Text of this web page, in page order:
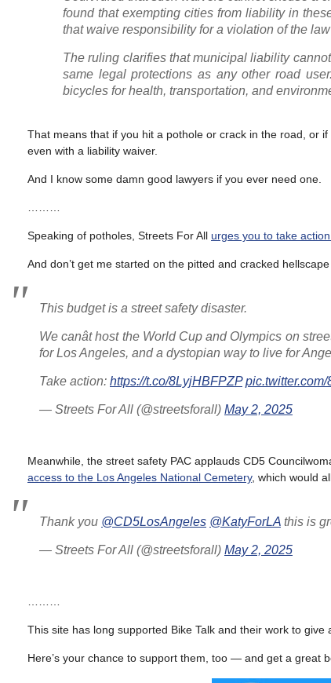
found that exempting cities from liability in
that waive responsibility for a violation of the
The ruling clarifies that municipal liability
same legal protections as any other road
bicycles for health, transportation, and
That means that if you hit a pothole or crack in the road, or
even with a liability waiver.
And I know some damn good lawyers if you ever need one.
Speaking of potholes, Streets For All urges you to take
And don’t get me started on the pitted and cracked
This budget is a street safety disaster.
We canât host the World Cup and Olympics on
for Los Angeles, and a dystopian way to live for
Take action: https://t.co/8LyjHBFPZP
— Streets For All (@streetsforall) May 2, 2025
Meanwhile, the street safety PAC applauds CD5
access to the Los Angeles National Cemetery, which would
Thank you @CD5LosAngeles @KatyForLA this is
— Streets For All (@streetsforall) May 2, 2025
This site has long supported Bike Talk and their work to
Here’s your chance to support them, too — and get a great